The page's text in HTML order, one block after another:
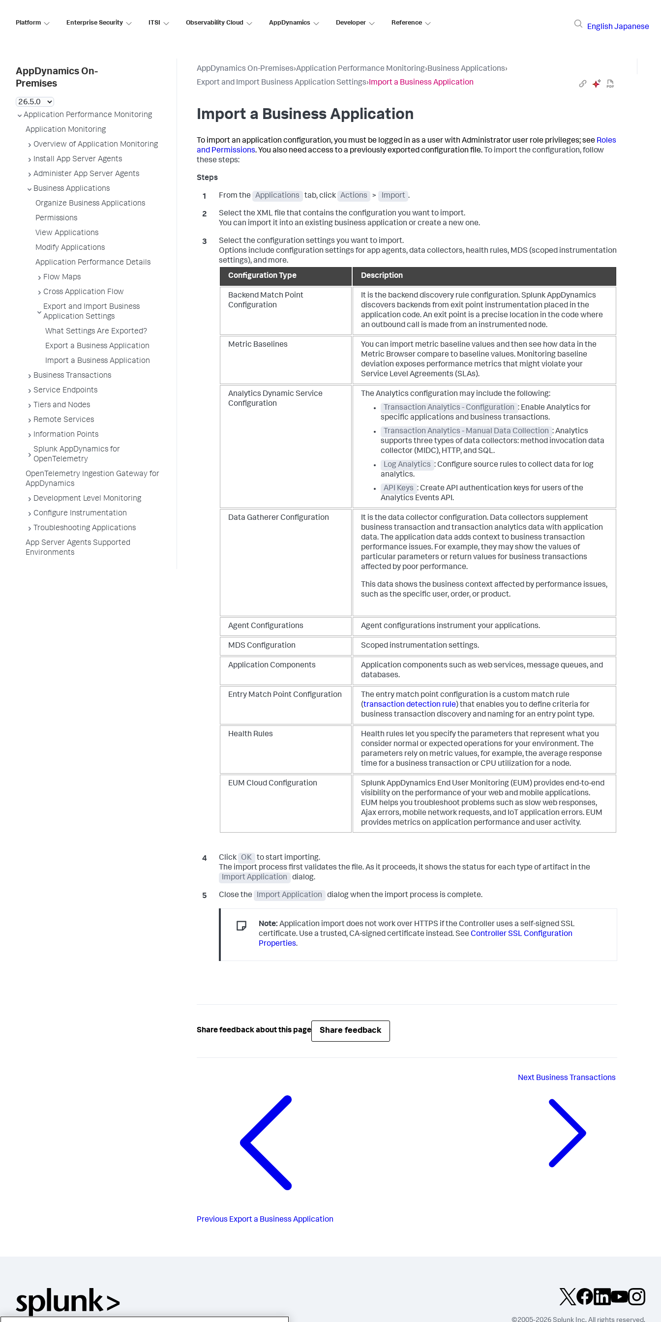
Platform Enterprise Security ITSI Observability Cloud AppDynamics Developer Reference
English Japanese
AppDynamics On-
Premises
Application Performance Monitoring
Application Monitoring
Overview of Application Monitoring
Install App Server Agents
Administer App Server Agents
Business Applications
Organize Business Applications
Permissions
View Applications
Modify Applications
Application Performance Details
Flow Maps
Cross Application Flow
Export and Import Business
Application Settings
What Settings Are Exported?
Export a Business Application
Import a Business Application
Business Transactions
Service Endpoints
Tiers and Nodes
Remote Services
Information Points
Splunk AppDynamics for
OpenTelemetry
OpenTelemetry Ingestion Gateway for
AppDynamics
Development Level Monitoring
Configure Instrumentation
Troubleshooting Applications
App Server Agents Supported
Environments
AppDynamics On-Premises›Application Performance Monitoring›Business Applications›
Export and Import Business Application Settings›Import a Business Application
Import a Business Application
To import an application configuration, you must be logged in as a user with Administrator user role privileges; see Roles
and Permissions. You also need access to a previously exported configuration file. To import the configuration, follow
these steps:
From the Applications tab, click Actions > Import .
Select the XML file that contains the configuration you want to import.
You can import it into an existing business application or create a new one.
Select the configuration settings you want to import.
Options include configuration settings for app agents, data collectors, health rules, MDS (scoped instrumentation
settings), and more.
Configuration Type
Description
Backend Match Point
Configuration
It is the backend discovery rule configuration.Splunk AppDynamics
discovers backends from exit point instrumentation placed in the
application code. An exit point is a precise location in the code where
an outbound call is made from an instrumented node.
Metric Baselines
You can import metric baseline values and then see how data in the
Metric Browser compare to baseline values. Monitoring baseline
deviation exposes performance metrics that might violate your
Service Level Agreements (SLAs).
Analytics Dynamic Service
Configuration
The Analytics configuration may include the following:
Transaction Analytics - Configuration : Enable Analytics for
specific applications and business transactions.
Transaction Analytics - Manual Data Collection : Analytics
supports three types of data collectors: method invocation data
collector (MIDC), HTTP, and SQL.
Log Analytics : Configure source rules to collect data for log
analytics.
API Keys : Create API authentication keys for users of the
Analytics Events API.
Data Gatherer Configuration
It is the data collector configuration. Data collectors supplement
business transaction and transaction analytics data with application
data. The application data adds context to business transaction
performance issues. For example, they may show the values of
particular parameters or return values for business transactions
affected by poor performance.
This data shows the business context affected by performance issues,
such as the specific user, order, or product.
Agent Configurations Agent configurations instrument your applications.
MDS Configuration Scoped instrumentation settings.
Application Components
Application components such as web services, message queues, and
databases.
Entry Match Point Configuration
The entry match point configuration is a custom match rule
(transaction detection rule) that enables you to define criteria for
business transaction discovery and naming for an entry point type.
Health Rules
Health rules let you specify the parameters that represent what you
consider normal or expected operations for your environment. The
parameters rely on metric values, for example, the average response
time for a business transaction or CPU utilization for a node.
EUM Cloud Configuration Splunk AppDynamics End User Monitoring (EUM) provides end-to-end
visibility on the performance of your web and mobile applications.
EUM helps you troubleshoot problems such as slow web responses,
Ajax errors, mobile network requests, and IoT application errors. EUM
provides metrics on application performance and user activity.
Click OK
to start importing.
The import process first validates the file. As it proceeds, it shows the status for each type of artifact in the
Import Application
dialog.
Close the Import Application dialog when the import process is complete.
Note: Application import does not work over HTTPS if the Controller uses a self-signed SSL
certificate. Use a trusted, CA-signed certificate instead. See Controller SSL Configuration
Properties.
Share feedback about this page Share feedback
Previous Export a Business Application
Next Business Transactions
©2005-2026 Splunk Inc. All rights reserved.